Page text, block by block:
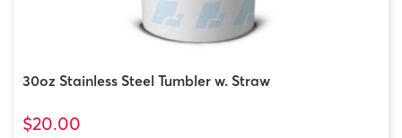
30oz Stainless Steel Tumbler w. Straw
$20.00